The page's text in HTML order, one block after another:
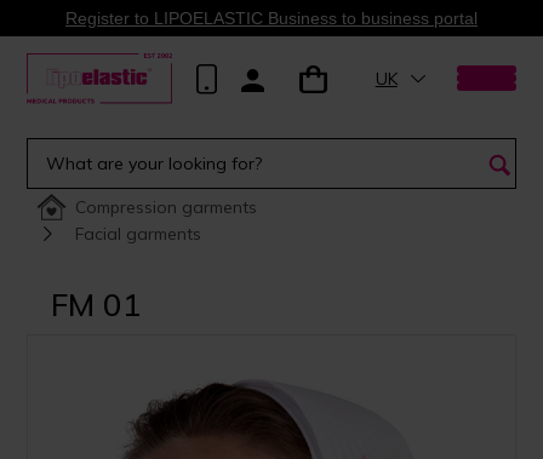
Register to LIPOELASTIC Business to business portal
UK
Compression garments
Facial garments
FM 01